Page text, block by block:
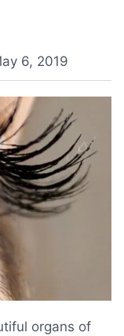
6, 2019
organs of